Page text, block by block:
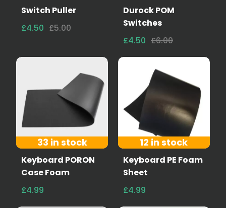
Switch Puller
£4.50 £5.00
Durock POM
Switches
£4.50 £6.00
33 in stock
Keyboard PORON
Case Foam
£4.99
12 in stock
Keyboard PE Foam
Sheet
£4.99